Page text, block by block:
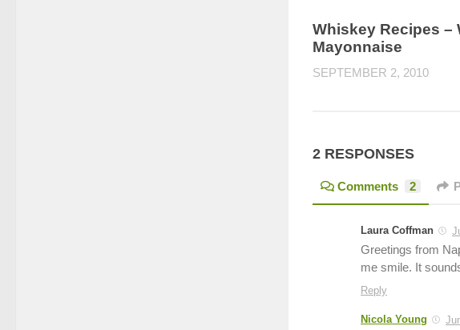
Whiskey Recipes –
Mayonnaise
SEPTEMBER 2, 2010
2 RESPONSES
Comments 2
Laura Coffman
Greetings from
me smile. It
Reply
Nicola Young